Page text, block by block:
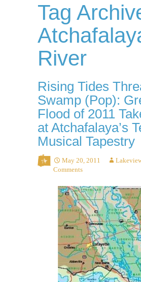
Tag
River
Rising Tides
Swamp (Pop):
Flood of 2011
at Atchafalaya’s
Musical Tapestry
May 20, 2011
Comments